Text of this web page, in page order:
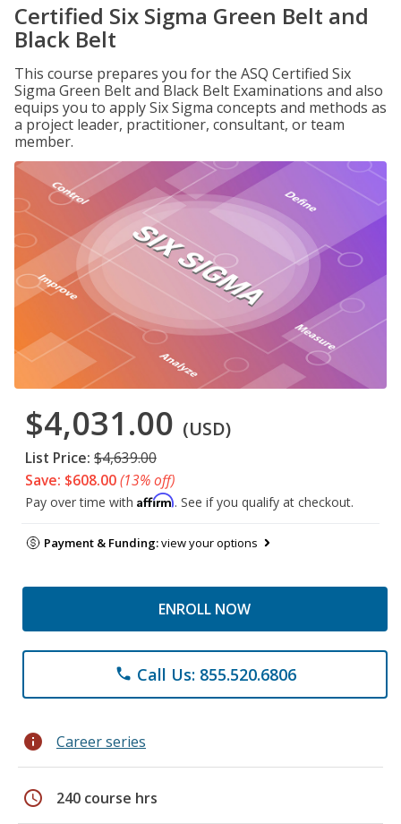
Certified Six Sigma Green Belt and
Black Belt
This course prepares you for the ASQ Certified Six
Sigma Green Belt and Black Belt Examinations and also
equips you to apply Six Sigma concepts and methods as
a project leader, practitioner, consultant, or team
member.
$4,031.00 (USD)
List Price: $4,639.00
Save: $608.00(13% off)
Pay over time with Affirm. See if you qualify at checkout.
Payment & Funding:view your options
ENROLL NOW
phone Call Us: 855.520.6806
info Career series
schedule 240 course hrs